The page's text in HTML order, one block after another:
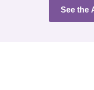
See the